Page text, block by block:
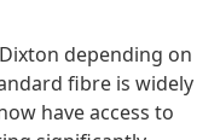
depending on
fibre is widely
have access to